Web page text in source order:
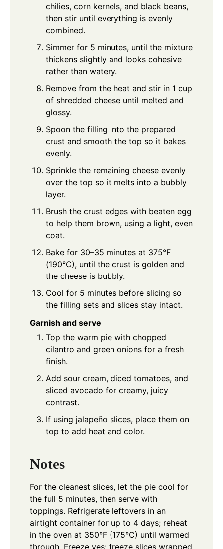
chilies, corn kernels, and black beans,
then stir until everything is evenly
combined.
Simmer for 5 minutes, until the mixture
thickens slightly and looks cohesive
rather than watery.
Remove from the heat and stir in 1 cup
of shredded cheese until melted and
glossy.
Spoon the filling into the prepared
crust and smooth the top so it bakes
evenly.
Sprinkle the remaining cheese evenly
over the top so it melts into a bubbly
layer.
Brush the crust edges with beaten egg
to help them brown, using a light, even
coat.
Bake for 30–35 minutes at 375°F
(190°C), until the crust is golden and
the cheese is bubbly.
Cool for 5 minutes before slicing so
the filling sets and slices stay intact.
Garnish and serve
Top the warm pie with chopped
cilantro and green onions for a fresh
finish.
Add sour cream, diced tomatoes, and
sliced avocado for creamy, juicy
contrast.
If using jalapeño slices, place them on
top to add heat and color.
Notes
For the cleanest slices, let the pie cool for
the full 5 minutes, then serve with
toppings. Refrigerate leftovers in an
airtight container for up to 4 days; reheat
in the oven at 350°F (175°C) until warmed
through. Freeze yes: freeze slices wrapped